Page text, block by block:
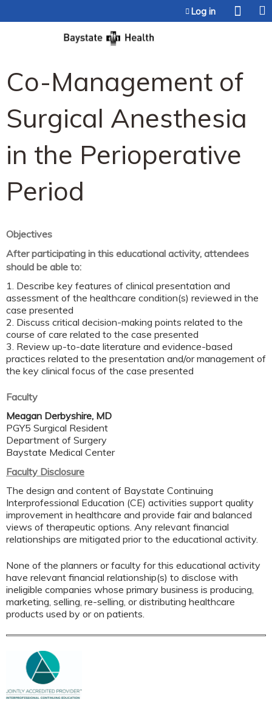
Log in
Co-Management of
Surgical Anesthesia
in the Perioperative
Period
Objectives
After participating in this educational activity, attendees
should be able to:
1. Describe key features of clinical presentation and
assessment of the healthcare condition(s) reviewed in the
case presented
2. Discuss critical decision-making points related to the
course of care related to the case presented
3. Review up-to-date literature and evidence-based
practices related to the presentation and/or management of
the key clinical focus of the case presented
Faculty
Meagan Derbyshire, MD
PGY5 Surgical Resident
Department of Surgery
Baystate Medical Center
Faculty Disclosure
The design and content of Baystate Continuing
Interprofessional Education (CE) activities support quality
improvement in healthcare and provide fair and balanced
views of therapeutic options. Any relevant financial
relationships are mitigated prior to the educational activity.
None of the planners or faculty for this educational activity
have relevant financial relationship(s) to disclose with
ineligible companies whose primary business is producing,
marketing, selling, re-selling, or distributing healthcare
products used by or on patients.